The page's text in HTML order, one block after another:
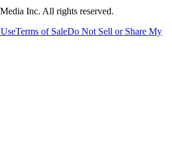
Inc. All rights reserved.
Terms of SaleDo Not Sell or Share My